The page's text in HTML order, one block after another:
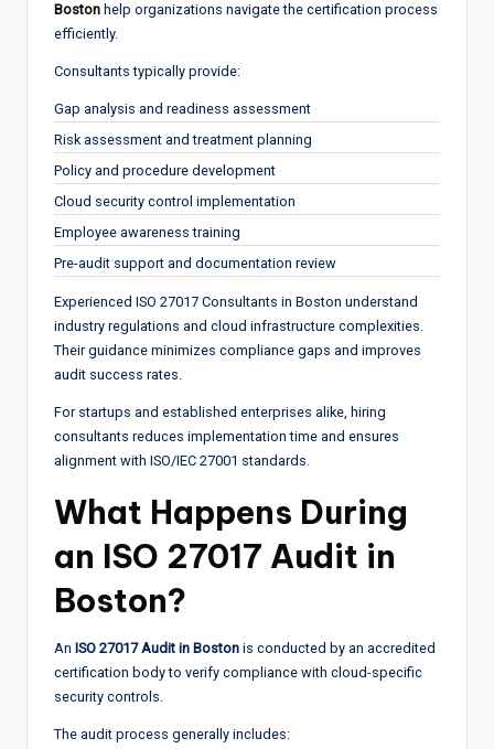
Boston help organizations navigate the certification process
efficiently.
Consultants typically provide:
Gap analysis and readiness assessment
Risk assessment and treatment planning
Policy and procedure development
Cloud security control implementation
Employee awareness training
Pre-audit support and documentation review
Experienced ISO 27017 Consultants in Boston understand
industry regulations and cloud infrastructure complexities.
Their guidance minimizes compliance gaps and improves
audit success rates.
For startups and established enterprises alike, hiring
consultants reduces implementation time and ensures
alignment with ISO/IEC 27001 standards.
What Happens During
an ISO 27017 Audit in
Boston?
An ISO 27017 Audit in Boston is conducted by an accredited
certification body to verify compliance with cloud-specific
security controls.
The audit process generally includes: